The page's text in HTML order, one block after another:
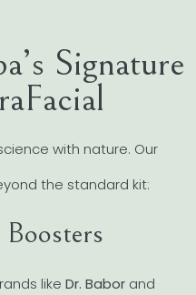
Signature
with nature. Our
the standard kit:
like Dr. Babor and